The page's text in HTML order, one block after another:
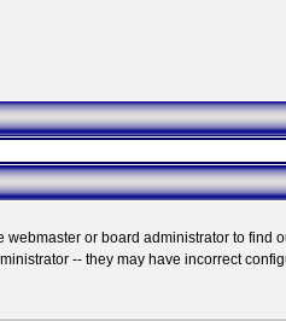
or board administrator to find
-- they may have incorrect